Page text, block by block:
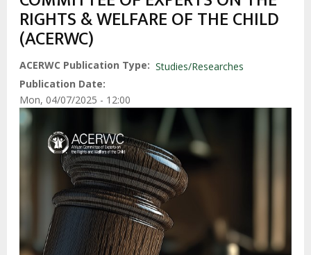
RIGHTS & WELFARE OF THE CHILD
(ACERWC)
ACERWC Publication Type
Studies/Researches
Publication Date
Mon, 04/07/2025 - 12:00